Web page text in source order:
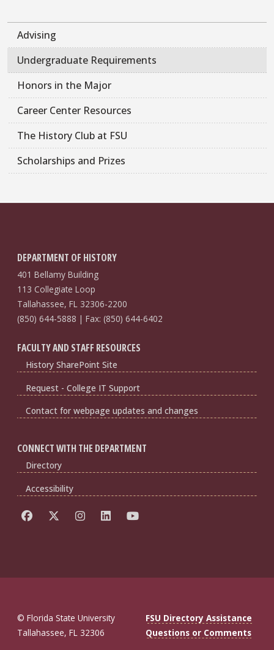
Advising
Undergraduate Requirements
Honors in the Major
Career Center Resources
The History Club at FSU
Scholarships and Prizes
DEPARTMENT OF HISTORY
401 Bellamy Building
113 Collegiate Loop
Tallahassee, FL 32306-2200
(850) 644-5888 | Fax: (850) 644-6402
FACULTY AND STAFF RESOURCES
History SharePoint Site
Request - College IT Support
Contact for webpage updates and changes
CONNECT WITH THE DEPARTMENT
Directory
Accessibility
© Florida State University
Tallahassee, FL 32306
FSU Directory Assistance
Questions or Comments